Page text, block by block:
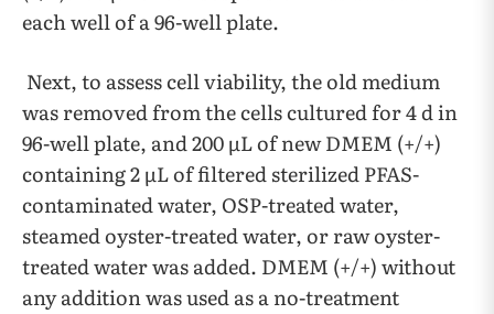
each well of a 96-well plate.
Next, to assess cell viability, the old medium
was removed from the cells cultured for 4 d in
96-well plate, and 200 µL of new DMEM (+/+)
containing 2 µL of filtered sterilized PFAS-
contaminated water, OSP-treated water,
steamed oyster-treated water, or raw oyster-
treated water was added. DMEM (+/+) without
any addition was used as a no-treatment